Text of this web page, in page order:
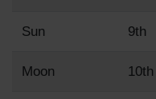
Sun 9th
Moon 10th